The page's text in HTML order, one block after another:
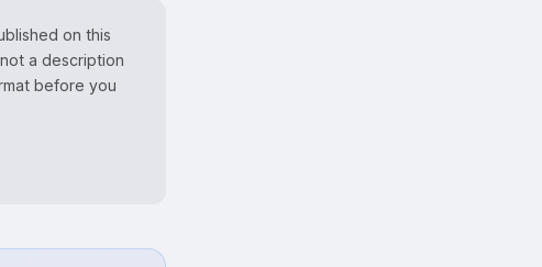
on this
a description
before you